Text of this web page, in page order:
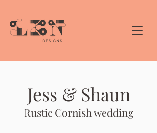
Jess & Shaun
Rustic Cornish wedding